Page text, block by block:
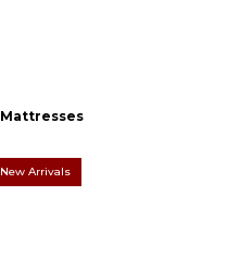
Mattresses
New Arrivals